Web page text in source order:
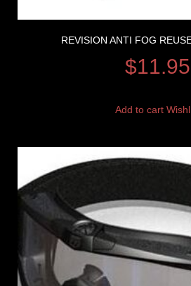
REVISION ANTI FOG
$11.95
Add to cart